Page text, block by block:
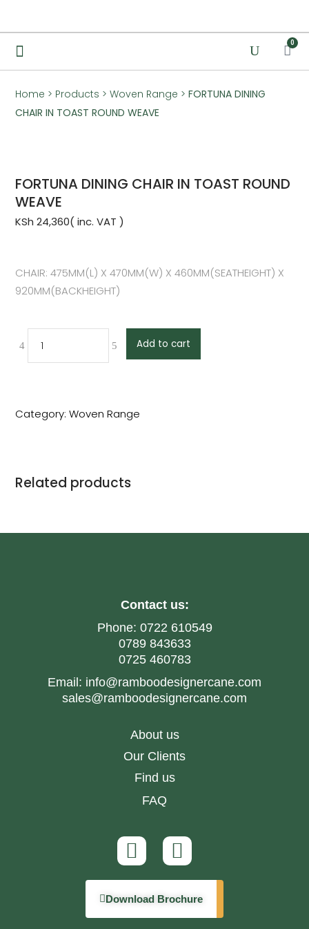
0
Home > Products >Woven Range >FORTUNA DINING
CHAIR IN TOAST ROUND WEAVE
FORTUNA DINING CHAIR IN TOAST ROUND
WEAVE
KSh 24,360
CHAIR: 475MM(L) X 470MM(W) X 460MM(SEATHEIGHT) X
920MM(BACKHEIGHT)
Add to cart
Category:Woven Range
Related products
Contact us:
Phone: 0722 610549
0789 843633
0725 460783
Email: info@ramboodesignercane.com
sales@ramboodesignercane.com
About us
Our Clients
Find us
FAQ
Download Brochure